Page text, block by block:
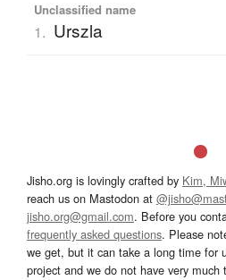
Unclassified name
1. Urszla
Jisho.org is lovingly crafted by Kim,
reach us on Mastodon at
jisho.org@gmail.com. Before you
frequently asked questions. Please
we get, but it can take a long time for
project and we do not have very